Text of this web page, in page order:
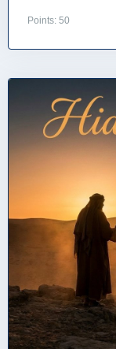
Points: 50